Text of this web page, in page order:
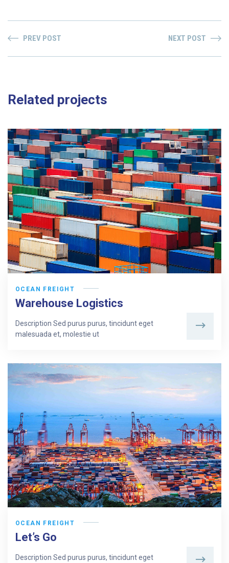
PREV POST NEXT POST
Related projects
OCEAN FREIGHT
Warehouse Logistics
Description Sed purus purus, tincidunt eget
malesuada et, molestie ut
OCEAN FREIGHT
Let’s Go
Description Sed purus purus, tincidunt eget